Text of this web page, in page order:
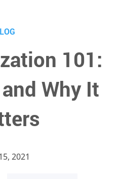
101:
Why It
2021